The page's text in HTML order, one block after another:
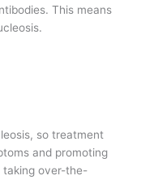
This means
so treatment
and promoting
taking over-the-